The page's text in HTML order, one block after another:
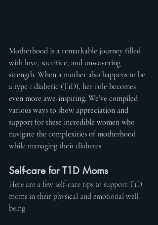
Motherhood is a remarkable journey filled
with love, sacrifice, and unwavering
strength. When a mother also happens to be
a type 1 diabetic (T1D), her role becomes
even more awe-inspiring. We’ve compiled
various ways to show appreciation and
support for these incredible women who
navigate the complexities of motherhood
while managing their diabetes.
Self-care for T1D Moms
Here are a few self-care tips to support T1D
moms in their physical and emotional well-
being.